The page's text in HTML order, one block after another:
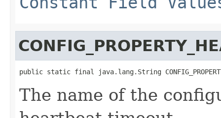
public static final java.lang.String
The name of the